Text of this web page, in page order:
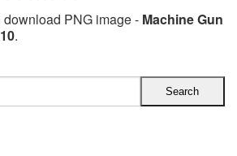
PNG image - Machine Gun
.